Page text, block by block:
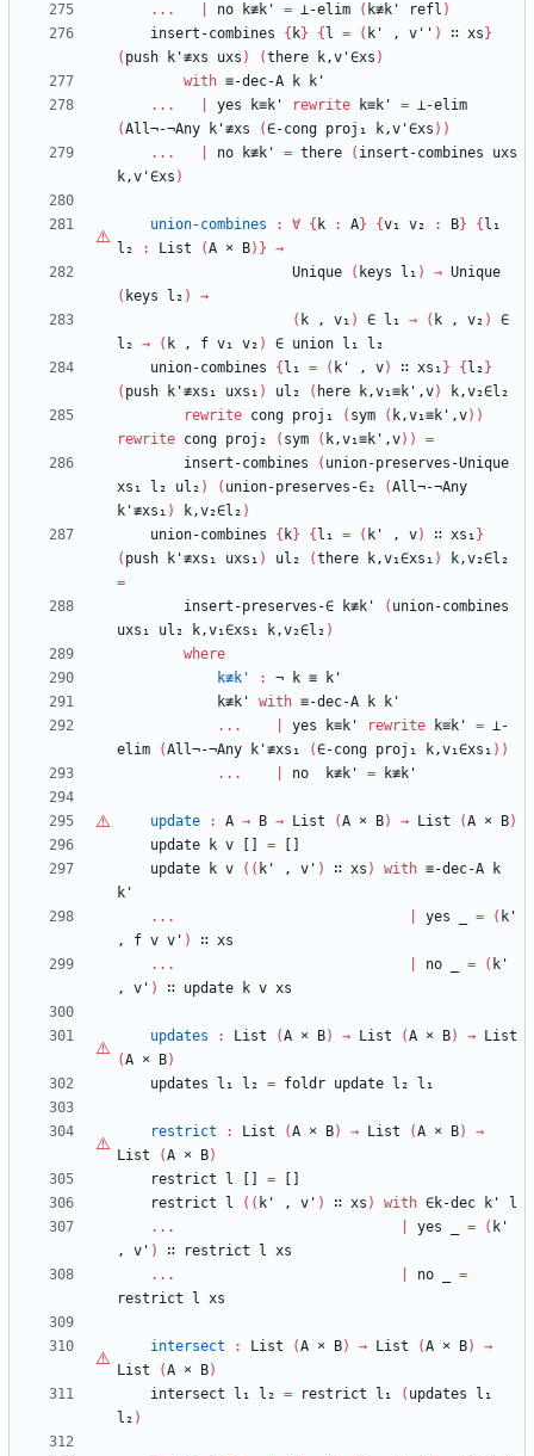
...
no k≢k' = ⊥-elim ( k≢k' refl )
insert-combines
{ k} { l = ( k' , v'' ) ∷ xs }
( push k'≢xs uxs ) (there k,v'∈xs )
with ≡-dec-A k
k'
...
yes k≡k' rewrite k≡k' = ⊥-elim
(All¬-¬Any k'≢xs (∈-cong proj₁ k,v'∈xs ) )
...
no k≢k' = there ( insert-combines
uxs
k,v'∈xs )
union-combines : ∀ { k : A} {v₁ v₂ : B} { l₁
l₂
: List (A × B) } →
Unique
( keys l₁ ) → Unique
( keys l₂ )
→
( k , v₁ ) ∈ l₁ → ( k , v₂ )
∈
l₂ → ( k , f v₁ v₂ ) ∈ union l₁
l₂
union-combines
{ l₁ = ( k' , v) ∷ xs₁ } { l₂ }
( push k'≢xs₁ uxs₁ ) ul₂ ( here k,v₁≡k',v)
k,v₂∈l₂
rewrite cong proj₁ ( sym ( k,v₁≡k',v) )
rewrite cong proj₂ ( sym ( k,v₁≡k',v) )
=
insert-combines
( union-preserves-Unique
xs₁
l₂ ul₂ ) ( union-preserves-∈₂ (All¬-¬Any
k'≢xs₁ ) k,v₂∈l₂ )
union-combines
{ k} { l₁ = ( k' , v) ∷ xs₁ }
( push k'≢xs₁ uxs₁ ) ul₂ (there k,v₁∈xs₁ )
k,v₂∈l₂
=
insert-preserves-∈
k≢k' ( union-combines
uxs₁
ul₂ k,v₁∈xs₁ k,v₂∈l₂ )
where
k≢k'
: ¬ k ≡
k'
k≢k'
with ≡-dec-A k
k'
...
yes k≡k' rewrite k≡k' = ⊥-
elim
(All¬-¬Any k'≢xs₁ (∈-cong proj₁ k,v₁∈xs₁ ) )
...
no k≢k' = k≢k'
update : A → B → List (A × B) → List (A × B)
update
k v =
update
k v ( ( k' , v' ) ∷ xs ) with ≡-dec-A
k
k'
...
yes = ( k'
,
f v v' ) ∷ xs
...
no = ( k'
,
v' ) ∷ update k v xs
updates : List (A × B) → List (A × B) →
List
(A × B)
updates
l₁ l₂ = foldr update l₂ l₁
restrict : List (A × B) → List (A × B)
→
List
(A × B)
restrict
l =
restrict
l ( ( k' , v' ) ∷ xs ) with ∈k-dec k'
l
...
yes = ( k'
,
v' ) ∷ restrict l xs
...
no
=
restrict
l xs
intersect : List (A × B) → List (A × B)
→
List
(A × B)
intersect
l₁ l₂ = restrict l₁ ( updates
l₁
l₂ )